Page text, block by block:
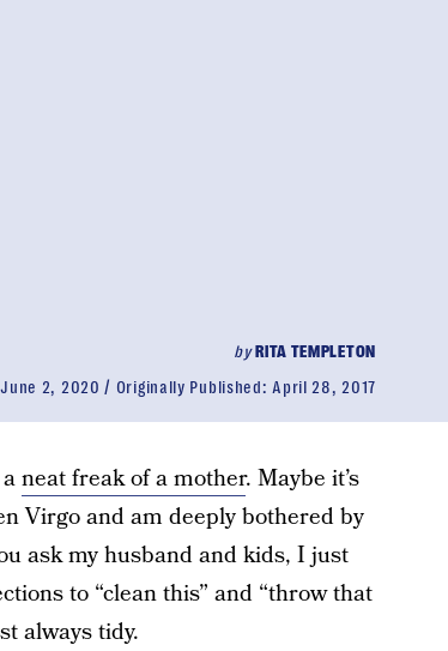
byRITA TEMPLETON
June 2, 2020 Originally Published: April 28, 2017
neat freak of a mother. Maybe it’s
Virgo and am deeply bothered by
ask my husband and kids, I just
to “clean this” and “throw that
always tidy.